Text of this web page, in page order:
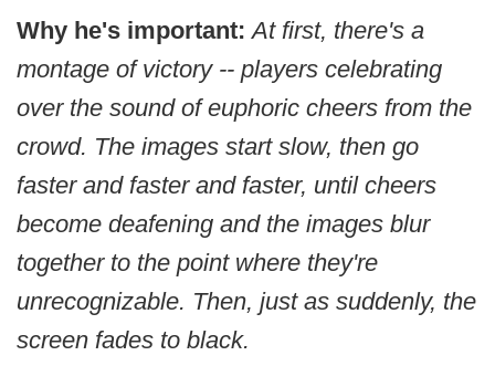
Why he's important:At first, there's a
montage of victory -- players celebrating
over the sound of euphoric cheers from the
crowd. The images start slow, then go
faster and faster and faster, until cheers
become deafening and the images blur
together to the point where they're
unrecognizable. Then, just as suddenly, the
screen fades to black.